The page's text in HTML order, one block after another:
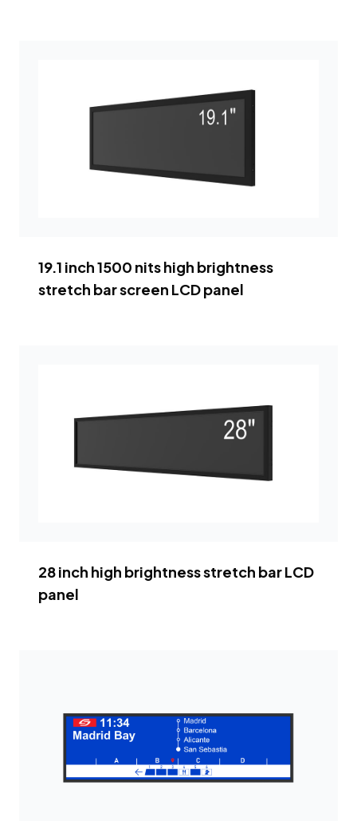
19.1 inch 1500 nits high brightness
stretch bar screen LCD panel
28 inch high brightness stretch bar LCD
panel